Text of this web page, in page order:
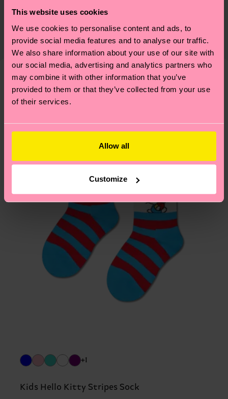
This website uses cookies
We use cookies to personalise content and ads, to
provide social media features and to analyse our traffic.
We also share information about your use of our site with
our social media, advertising and analytics partners who
may combine it with other information that you’ve
provided to them or that they’ve collected from your use
of their services.
Allow all
Customize
Detailed information:
75% Organic cotton blend, 24% Polyamide, 1%
Elastane
supply chain, lowering emissions, caring for socks
properly, and MUCH MORE! For more information
—as well as tips and tricks—visit our
sustainability page
Expected delivery time to the UK from the
shipping date is 4-6 business days. Please keep in
mind that this is an estimate and that the exact
delivery time depends on your local postal
services.
Having questions about returns? Visit our
asked questions.
We think you'll likeSimilar patterns
Special
+1
Kids Hello Kitty Stripes Sock